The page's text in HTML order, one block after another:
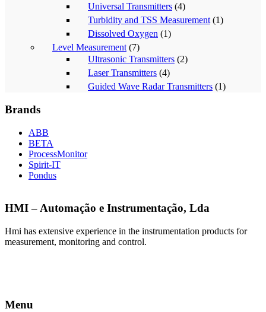
Universal Transmitters (4)
Turbidity and TSS Measurement (1)
Dissolved Oxygen (1)
Level Measurement (7)
Ultrasonic Transmitters (2)
Laser Transmitters (4)
Guided Wave Radar Transmitters (1)
Brands
ABB
BETA
ProcessMonitor
Spirit-IT
Pondus
HMI – Automação e Instrumentação, Lda
Hmi has extensive experience in the instrumentation products for
measurement, monitoring and control.
Menu